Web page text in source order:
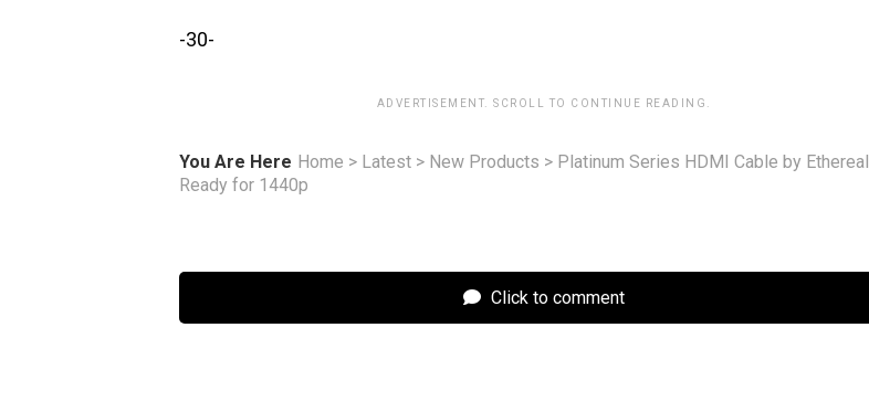
-30-
ADVERTISEMENT. SCROLL TO CONTINUE READING.
You Are Here Home > Latest > New Products > Platinum Series HDMI Cable by Ethereal
Ready for 1440p
Click to comment